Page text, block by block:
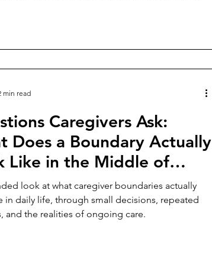
Caregivers Ask:
Does a Boundary Actually
Like in the Middle of
Caregiving?
look at what caregiver boundaries actually
in daily life, through small decisions, repeated
and the realities of ongoing care.
min read